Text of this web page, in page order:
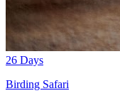
26 Days
Birding Safari